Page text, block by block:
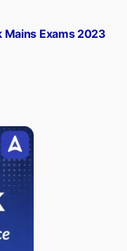
Mains Exams 2023